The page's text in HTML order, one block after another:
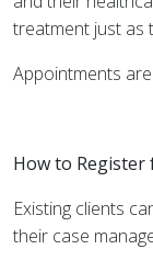
treatment just as
Appointments
How to
Existing clients
their case